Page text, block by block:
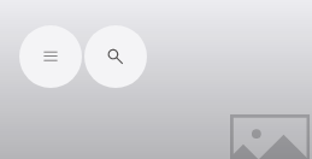
Skip to main content